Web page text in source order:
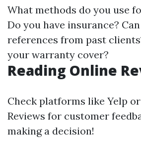
What methods do you use
Do you have insurance?
references from past
your warranty cover?
Reading Online
Check platforms like Yelp
Reviews for customer
making a decision!